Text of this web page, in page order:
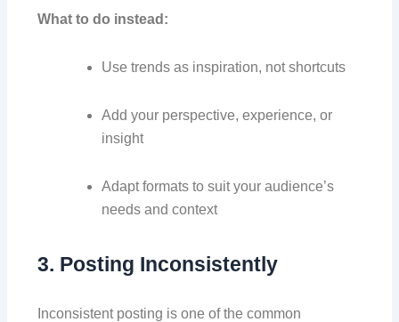
What to do instead:
Use trends as inspiration, not shortcuts
Add your perspective, experience, or
insight
Adapt formats to suit your audience’s
needs and context
3. Posting Inconsistently
Inconsistent posting is one of the common